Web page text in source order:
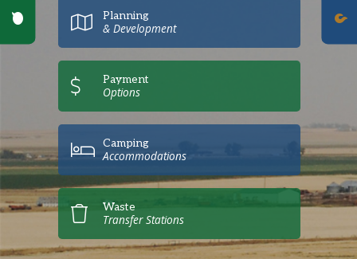
Poll Question - What's Your View?
Planning
& Development
Payment
Options
Camping
Accommodations
Waste
Transfer Stations